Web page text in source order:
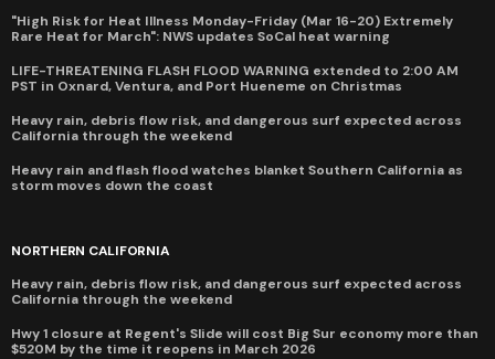
"High Risk for Heat Illness Monday-Friday (Mar 16-20) Extremely
Rare Heat for March": NWS updates SoCal heat warning
LIFE-THREATENING FLASH FLOOD WARNING extended to 2:00 AM
PST in Oxnard, Ventura, and Port Hueneme on Christmas
Heavy rain, debris flow risk, and dangerous surf expected across
California through the weekend
Heavy rain and flash flood watches blanket Southern California as
storm moves down the coast
NORTHERN CALIFORNIA
Heavy rain, debris flow risk, and dangerous surf expected across
California through the weekend
Hwy 1 closure at Regent's Slide will cost Big Sur economy more than
$520M by the time it reopens in March 2026